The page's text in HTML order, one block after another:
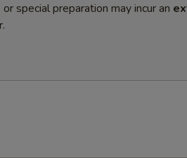
special preparation may incur an